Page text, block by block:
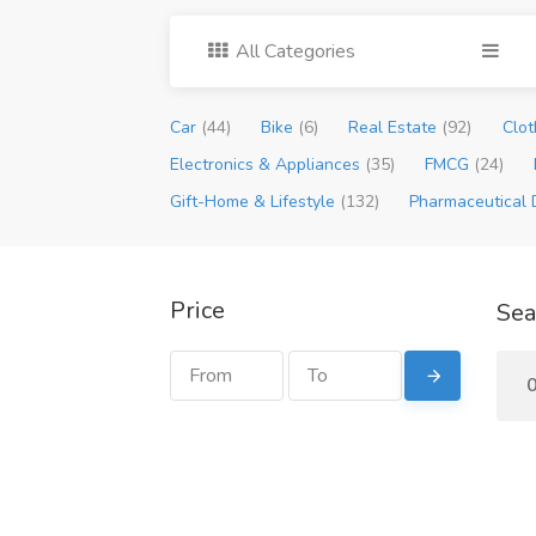
All Categories
Car (44) Bike (6) Real Estate (92)
Electronics & Appliances (35) FMCG (24)
Gift-Home & Lifestyle (132) Pharmaceutical
Price